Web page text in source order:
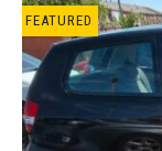
FEATURED